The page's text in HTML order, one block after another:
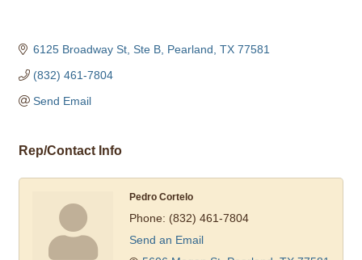
6125 Broadway St, Ste B Pearland TX 77581
(832) 461-7804
Send Email
Rep/Contact Info
Pedro Cortelo
Phone: (832) 461-7804
Send an Email